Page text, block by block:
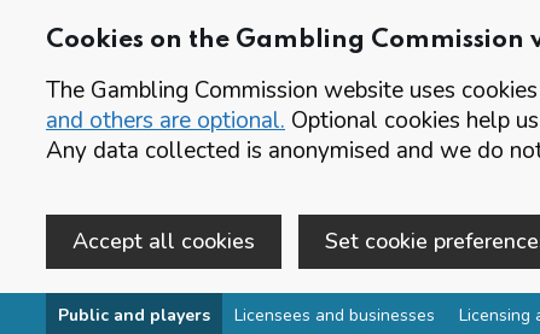
Cookies on the Gambling Commission
The Gambling Commission website uses
and others are optional. Optional cookies help
Any data collected is anonymised and we do
Accept all cookies Set cookie
Skip to main content
Public and players Licensees and businesses Licensing